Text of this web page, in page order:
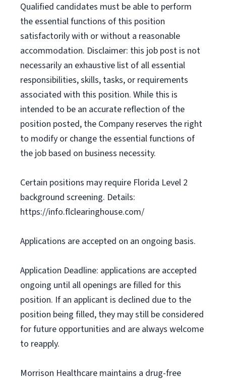
Qualified candidates must be able to perform
the essential functions of this position
satisfactorily with or without a reasonable
accommodation. Disclaimer: this job post is not
necessarily an exhaustive list of all essential
responsibilities, skills, tasks, or requirements
associated with this position. While this is
intended to be an accurate reflection of the
position posted, the Company reserves the right
to modify or change the essential functions of
the job based on business necessity.
Certain positions may require Florida Level 2
background screening. Details:
https://info.flclearinghouse.com/
Applications are accepted on an ongoing basis.
Application Deadline: applications are accepted
ongoing until all openings are filled for this
position. If an applicant is declined due to the
position being filled, they may still be considered
for future opportunities and are always welcome
to reapply.
Morrison Healthcare maintains a drug-free